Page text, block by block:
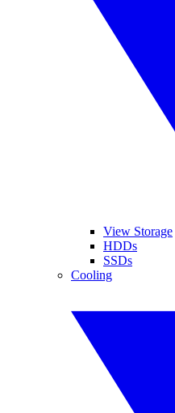
View Storage
HDDs
SSDs
Cooling